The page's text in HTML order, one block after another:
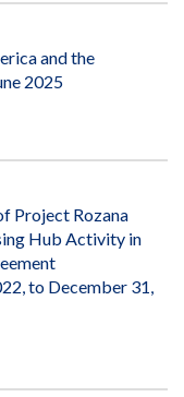
and the
2025
Project Rozana
Hub Activity in
to December 31,